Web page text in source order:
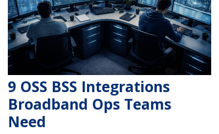
9 OSS BSS Integrations
Broadband Ops Teams
Need